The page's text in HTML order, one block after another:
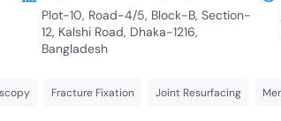
Plot-10, Road-4/5, Block-B, Section-
12, Kalshi Road, Dhaka-1216,
Bangladesh
Fracture Fixation Joint Resurfacing